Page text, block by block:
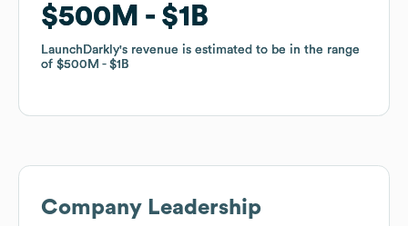
$500M $1B
LaunchDarkly's revenue is estimated to be in the range
of $500M $1B
$500M $1B
LaunchDarkly's revenue is estimated to be in the range
of $500M $1B
Company Leadership